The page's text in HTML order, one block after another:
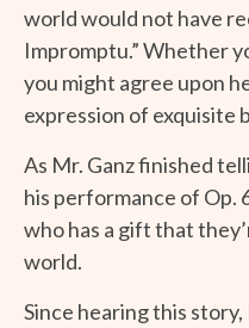
world would not have
Impromptu.” Whether
you might agree upon
expression of exquisite
As Mr. Ganz finished
his performance of Op.
who has a gift that
world.
Since hearing this